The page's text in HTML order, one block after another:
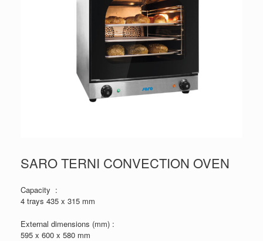
SARO TERNI CONVECTION OVEN
Capacity :
4 trays 435 x 315 mm
External dimensions (mm) :
595 x 600 x 580 mm